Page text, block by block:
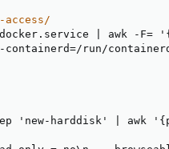
access/
awk - F= ' {
- containerd=/run/
'new- harddisk' awk ' {